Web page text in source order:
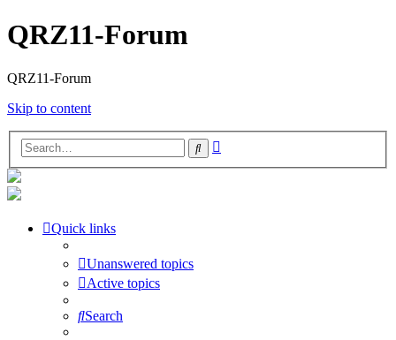
QRZ11-Forum
QRZ11-Forum
Skip to content
Search
Quick links
Unanswered topics
Active topics
Search